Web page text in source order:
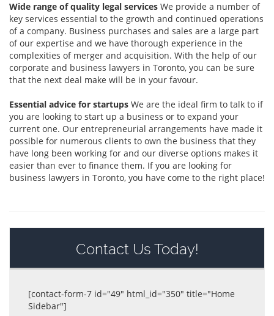
Wide range of quality legal services We provide a number of
key services essential to the growth and continued operations
of a company. Business purchases and sales are a large part
of our expertise and we have thorough experience in the
complexities of merger and acquisition. With the help of our
corporate and business lawyers in Toronto, you can be sure
that the next deal make will be in your favour.
Essential advice for startups We are the ideal firm to talk to if
you are looking to start up a business or to expand your
current one. Our entrepreneurial arrangements have made it
possible for numerous clients to own the business that they
have long been working for and our diverse options makes it
easier than ever to finance them. If you are looking for
business lawyers in Toronto, you have come to the right place!
Contact Us Today!
[contact-form-7 id="49" html_id="350" title="Home
Sidebar"]